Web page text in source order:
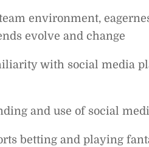
environment,
evolve and change
with social media
and use of social
betting and playing